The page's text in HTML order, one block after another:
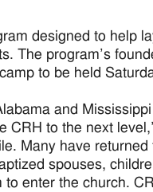
designed to help
The program’s
to be held
and
CRH to the next
Many have
spouses,
enter the church.